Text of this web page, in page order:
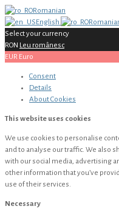
Romanian
English
Select your currency
RON Leu românesc
EUR Euro
Consent
Details
AboutCookies
This website uses cookies
We use cookies to personalise
and to analyse our traffic. We also
with our social media, advertising
other information that you’ve
use of their services.
Necessary